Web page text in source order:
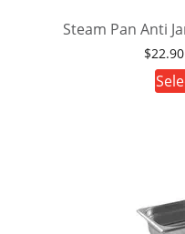
Steam Pan Anti
$22.90